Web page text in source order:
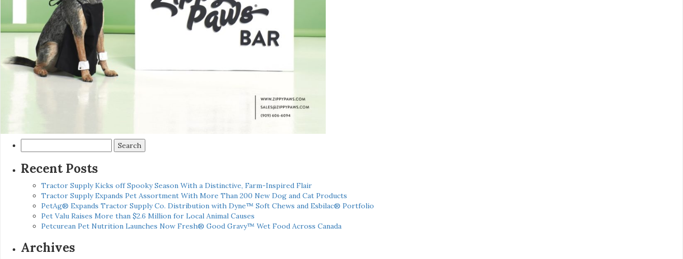
for:
Recent Posts
Tractor Supply Kicks off Spooky Season With a Distinctive, Farm-Inspired Flair
Tractor Supply Expands Pet Assortment With More Than 200 New Dog and Cat Products
PetAg® Expands Tractor Supply Co. Distribution with Dyne™ Soft Chews and Esbilac® Portfolio
Pet Valu Raises More than $2.6 Million for Local Animal Causes
Petcurean Pet Nutrition Launches Now Fresh® Good Gravy™ Wet Food Across Canada
Archives